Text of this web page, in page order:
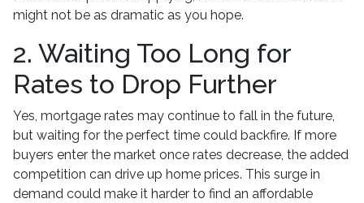
might not be as dramatic as you hope.
2. Waiting Too Long for
Rates to Drop Further
Yes, mortgage rates may continue to fall in the future,
but waiting for the perfect time could backfire. If more
buyers enter the market once rates decrease, the added
competition can drive up home prices. This surge in
demand could make it harder to find an affordable